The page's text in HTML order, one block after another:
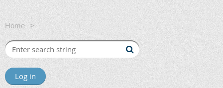
Home SPC Virtual Meetup - Members and Non-Members
Log in